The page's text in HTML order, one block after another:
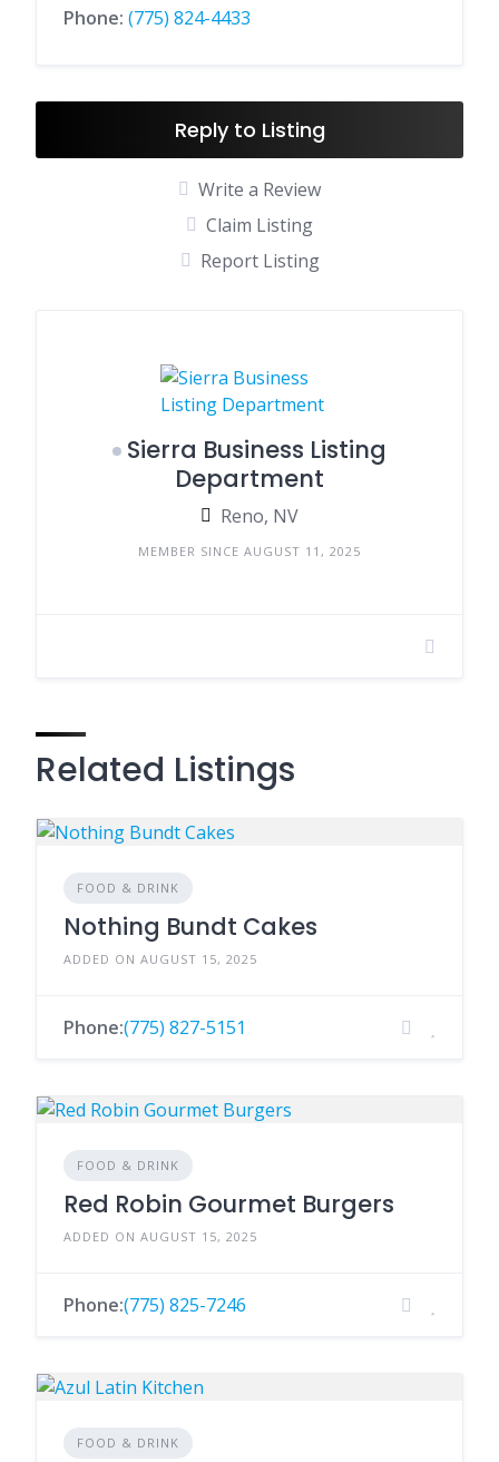
Phone: (775) 824-4433
Reply to Listing
Write a Review
Claim Listing
Report Listing
Sierra Business Listing
Department
Reno, NV
MEMBER SINCE AUGUST 11, 2025
Related Listings
FOOD & DRINK
Nothing Bundt Cakes
ADDED ON AUGUST 15, 2025
Phone:(775) 827-5151
FOOD & DRINK
Red Robin Gourmet Burgers
ADDED ON AUGUST 15, 2025
Phone:(775) 825-7246
FOOD & DRINK